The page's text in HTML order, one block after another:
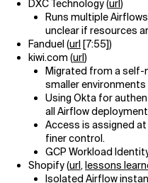
DXC Technology (url)
Runs multiple
unclear if resources
Fanduel (url[7:55])
kiwi.com (url)
Migrated from a
smaller
Using Okta for
all Airflow
Access is assigned
finer control.
GCP Workload
Shopify (url,lessons
Isolated Airflow